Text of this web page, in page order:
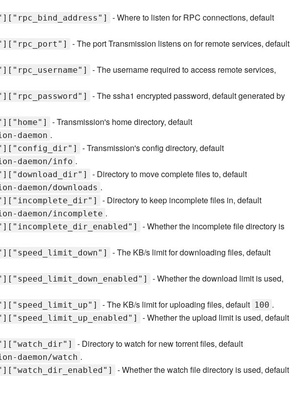
- Where to listen for RPC connections, default
- The port Transmission listens on for remote services, default
- The username required to access remote services,
- The ssha1 encrypted password, default generated by
- Transmission's home directory, default
daemon .
- Transmission's config directory, default
daemon/info .
- Directory to move complete files to, default
daemon/downloads .
- Directory to keep incomplete files in, default
daemon/incomplete .
- Whether the incomplete file directory is
- The KB/s limit for downloading files, default
- Whether the download limit is used,
- The KB/s limit for uploading files, default 100 .
- Whether the upload limit is used, default
- Directory to watch for new torrent files, default
daemon/watch .
- Whether the watch file directory is used, default